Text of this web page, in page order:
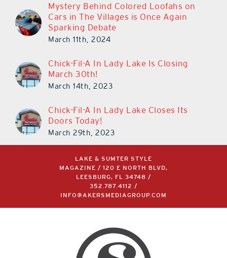
Mystery Behind Colored Loofahs on
Cars in The Villages is Once Again
Sparking Debate
March 11th, 2024
Chick-Fil-A In Lady Lake Is Closing
March 30th!
March 14th, 2023
Chick-Fil-A In Lady Lake Closes Its
Doors Today!
March 29th, 2023
LAKE & SUMTER STYLE
MAGAZINE / 120 E NORTH BLVD,
LEESBURG, FL 34748 /
352.787.4112
/
INFO@AKERSMEDIAGROUP.COM